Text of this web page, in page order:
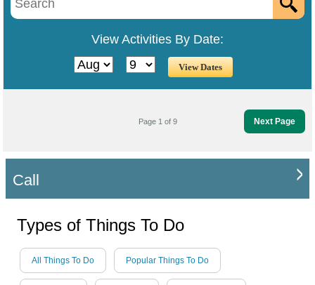
View Activities By Date:
Next Page
Page 1 of 9
Call
Types of Things To Do
All Things To Do Popular Things To Do